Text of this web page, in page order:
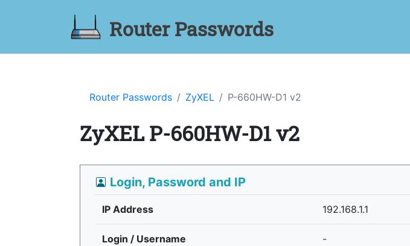
Router Passwords
Router Passwords ZyXEL P-660HW-D1 v2
ZyXEL P-660HW-D1 v2
Login, Password and IP
IP Address 192.168.1.1
Login / Username -